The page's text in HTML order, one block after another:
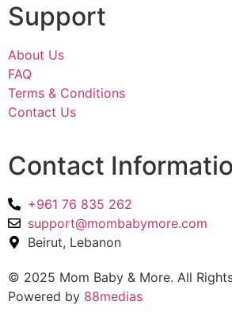
Support
About Us
FAQ
Terms & Conditions
Contact Us
Contact
+961 76 835 262
support@mombabymore.com
Beirut, Lebanon
© 2025 Mom Baby & More. All
Powered by 88medias